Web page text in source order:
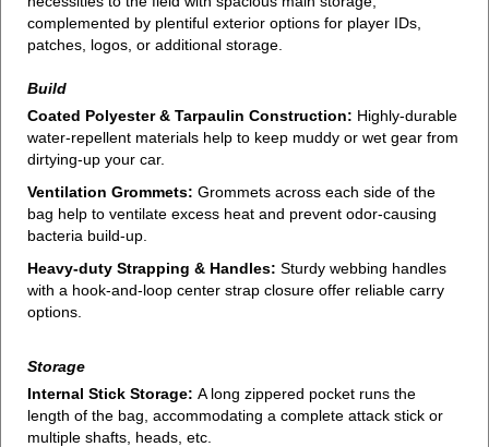
complemented by plentiful exterior options for player IDs,
patches, logos, or additional storage.
Build
Coated Polyester & Tarpaulin Construction: Highly-durable
water-repellent materials help to keep muddy or wet gear from
dirtying-up your car.
Ventilation Grommets: Grommets across each side of the
bag help to ventilate excess heat and prevent odor-causing
bacteria build-up.
Heavy-duty Strapping & Handles: Sturdy webbing handles
with a hook-and-loop center strap closure offer reliable carry
options.
Storage
Internal Stick Storage: A long zippered pocket runs the
length of the bag, accommodating a complete attack stick or
multiple shafts, heads, etc.